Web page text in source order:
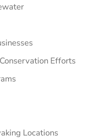
Efforts
Locations